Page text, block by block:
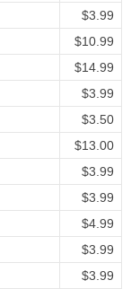
$3.99
$10.99
$14.99
$3.99
$3.50
$13.00
$3.99
$3.99
$4.99
$3.99
$3.99